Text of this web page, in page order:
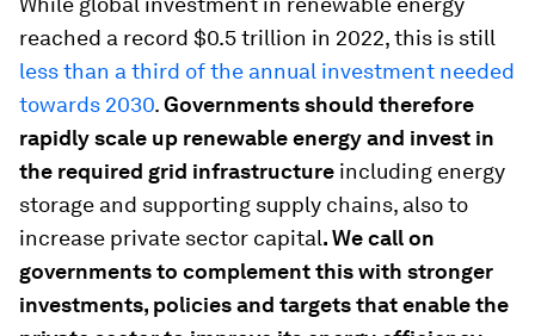
reached a record $0.5 trillion in 2022, this is still
less than a third of the annual investment needed
towards 2030.Governments should therefore
rapidly scale up renewable energy and invest in
the required grid infrastructure including energy
storage and supporting supply chains, also to
increase private sector capital. We call on
governments to complement this with stronger
investments, policies and targets that enable the